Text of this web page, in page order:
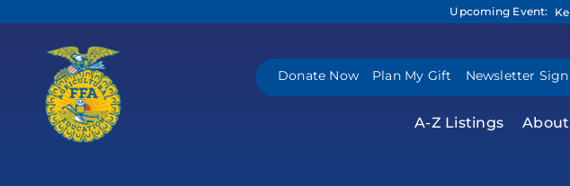
to
Upcoming Event:
Donate Now Plan My Gift Newsletter
A-Z Listings About